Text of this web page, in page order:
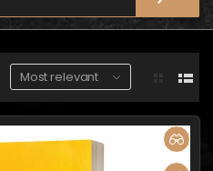
Most relevant